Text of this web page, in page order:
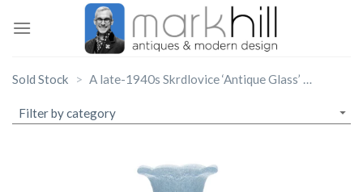
Sold Stock A late-1940s Skrdlovice ‘Antique Glass’ bottle vase, designed by Emanuel Beranek